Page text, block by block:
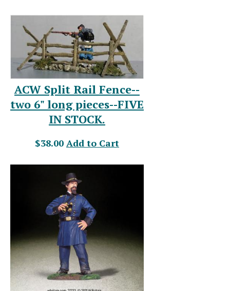
ACW Split Rail Fence--
two 6" long pieces--FIVE
IN STOCK.
$38.00 Add to Cart